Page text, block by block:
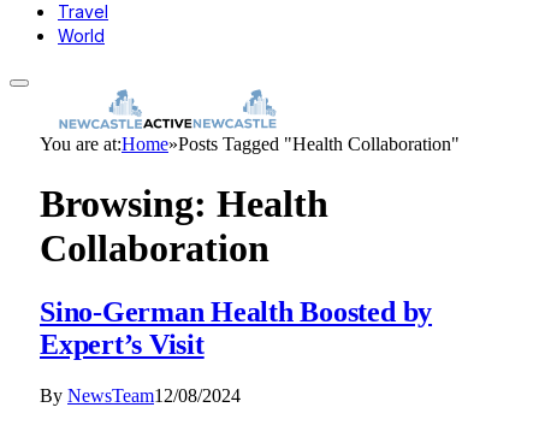
Travel
World
You are at:Home»Posts Tagged "Health Collaboration"
Browsing: Health
Collaboration
Sino-German Health Boosted by
Expert’s Visit
By NewsTeam12/08/2024